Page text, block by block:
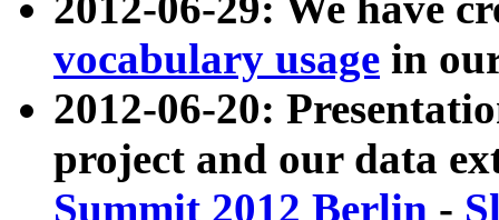
vocabulary usage in
2012-06-20:
project and our data
Summit 2012 Berlin -